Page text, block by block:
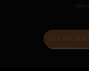
GET